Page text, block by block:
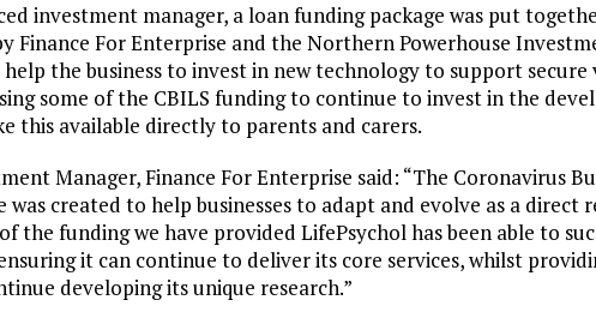
investment manager, a loan funding package was put
Finance For Enterprise and the Northern Powerhouse
the business to invest in new technology to support secure
some of the CBILS funding to continue to invest in the
this available directly to parents and carers.
Manager, Finance For Enterprise said: “The Coronavirus
created to help businesses to adapt and evolve as a direct
the funding we have provided LifePsychol has been able to
it can continue to deliver its core services, whilst
developing its unique research.”